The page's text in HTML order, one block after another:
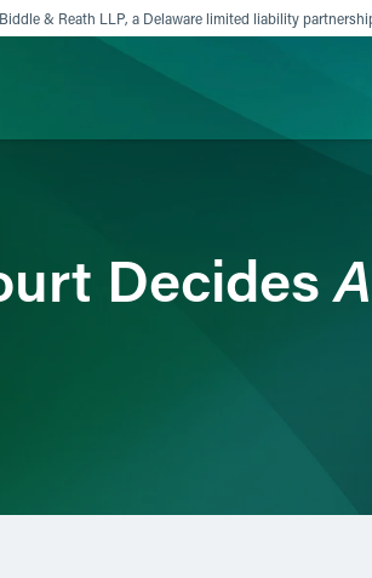
& Reath LLP, a Delaware limited liability
Decides